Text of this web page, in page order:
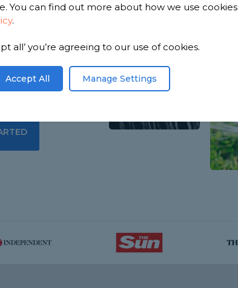
You can find out more about how we use cookies
.
all’ you’re agreeing to our use of cookies.
Accept All Manage Settings